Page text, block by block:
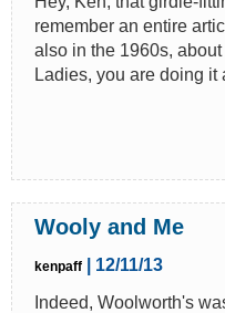
remember an entire
also in the 1960s,
Ladies, you are doing it
Wooly and Me
kenpaff
| 12/11/13
Indeed, Woolworth's